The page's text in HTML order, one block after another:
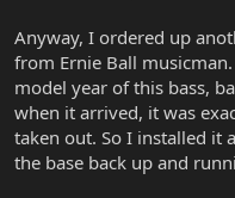
Anyway, I ordered up
from Ernie Ball
model year of this bass,
when it arrived, it was
taken out. So I installed it
the base back up and